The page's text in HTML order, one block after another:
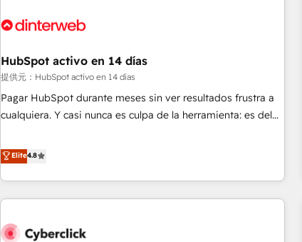
Content Hub, WordPress development, B2B SEO, paid
led companies across technology, professional services,
financial services and industrial sectors. Offices in
Johannesburg, Cape Town and London. 500+ HubSpot CRM
implementations delivered. AI visibility coverage across
HubSpot Impact Award - Integrations Innovation HubSpot
Impact Award - Platform Migration Excellence HubSpot
HubSpot activo en 14 días
提供元：HubSpot activo en 14 días
Pagar HubSpot durante meses sin ver resultados frustra a
cualquiera. Y casi nunca es culpa de la herramienta: es del
catálogo de +80 casos de uso: cada uno resuelve un
problema concreto de tu operación en HubSpot. La entrega
toma de 1 a 3 semanas por caso, abordamos varios en
paralelo cuando tiene sentido, y siempre confirmamos
resultados antes de que termine el mes. 🏆 HubSpot
Elite4.8